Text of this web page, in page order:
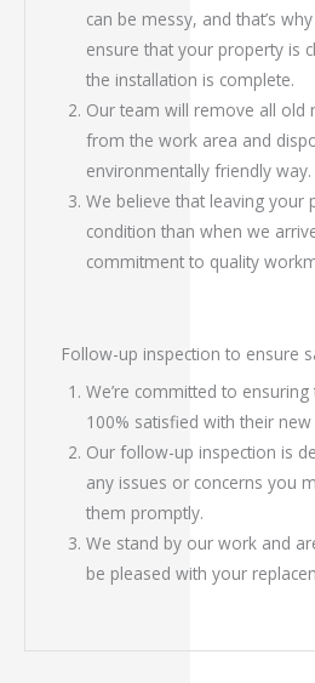
can be messy, and that’s
ensure that your property is
the installation is complete.
Our team will remove all old
from the work area and
environmentally friendly way.
We believe that leaving your
condition than when we
commitment to quality
Follow-up inspection to ensure
We’re committed to
100% satisfied with their
Our follow-up inspection is
any issues or concerns you
them promptly.
We stand by our work and
be pleased with your